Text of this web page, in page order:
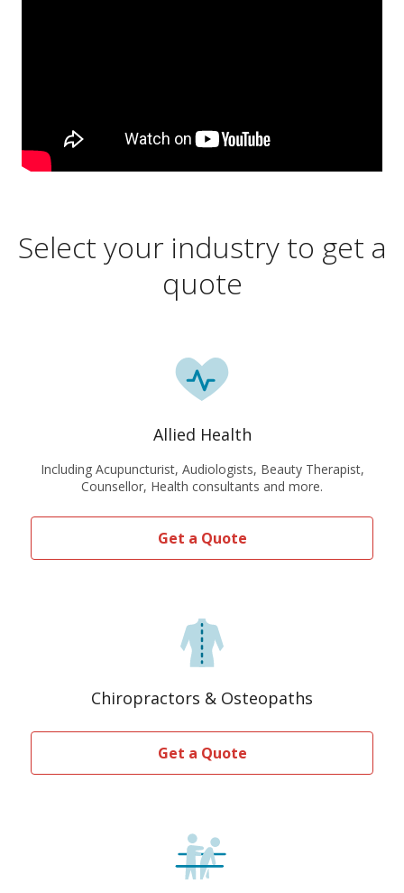
Select your industry to get a
quote
Allied Health
Including Acupuncturist, Audiologists, Beauty Therapist,
Counsellor, Health consultants and more.
Get a Quote
Chiropractors & Osteopaths
Get a Quote